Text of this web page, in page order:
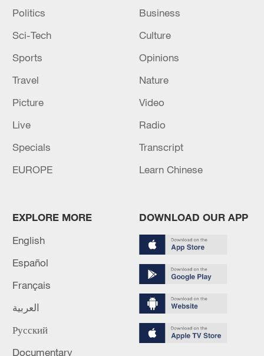
first seven months of 2026
05:55, 07-Aug-2026
Shooting in Thailand leaves 8 dead, wounds
over 30: PM
RELATED STORIES
Politics
Business
Sci-Tech
Culture
Sports
Opinions
Travel
Nature
Picture
Video
Live
Radio
Specials
Transcript
EUROPE
Learn Chinese
EXPLORE MORE
English
Español
Français
العربية
Русский
Documentary
DOWNLOAD OUR APP